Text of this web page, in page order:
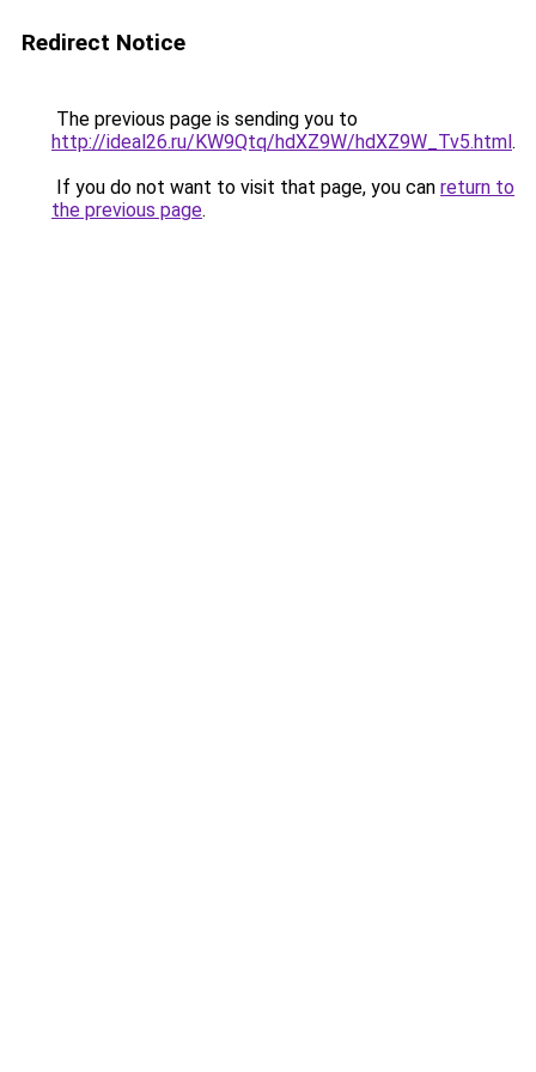
Redirect Notice
The previous page is sending you to
http://ideal26.ru/KW9Qtq/hdXZ9W/hdXZ9W_Tv5.html.
If you do not want to visit that page, you can return to
the previous page.